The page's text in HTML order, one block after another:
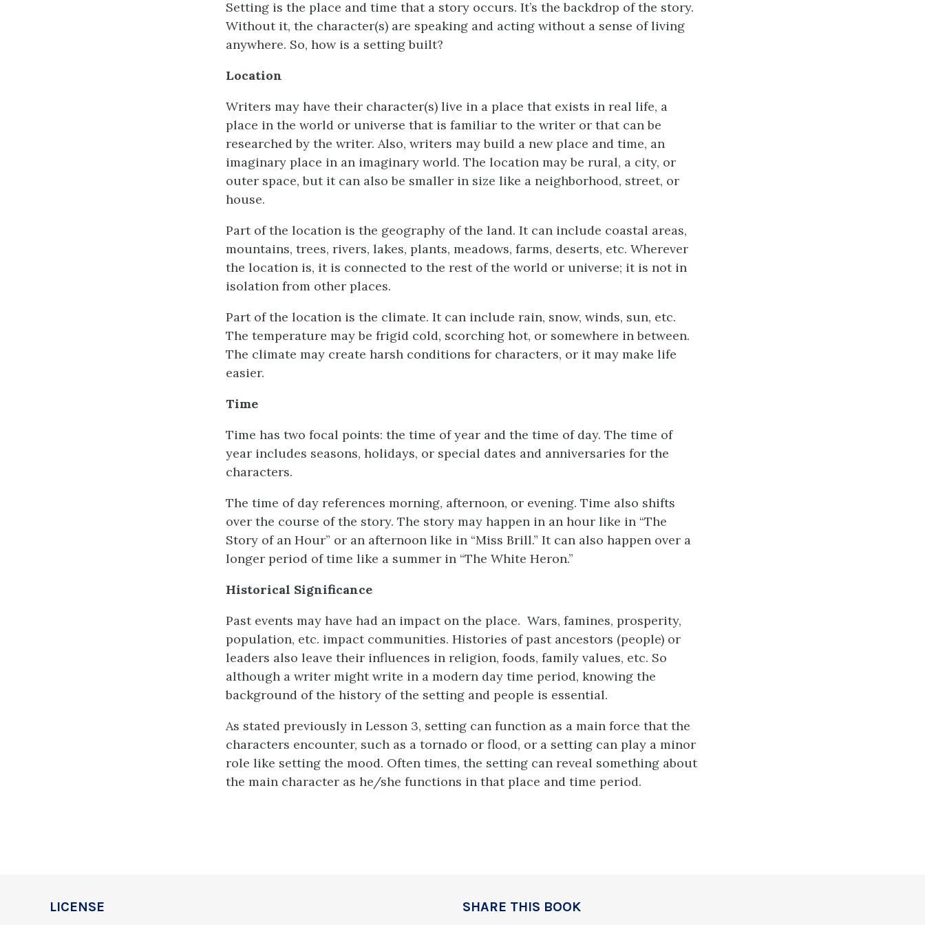
Setting is the place and time that a story occurs. It’s the backdrop of the story.
Without it, the character(s) are speaking and acting without a sense of living
anywhere. So, how is a setting built?
Location
Writers may have their character(s) live in a place that exists in real life, a
place in the world or universe that is familiar to the writer or that can be
researched by the writer. Also, writers may build a new place and time, an
imaginary place in an imaginary world. The location may be rural, a city, or
outer space, but it can also be smaller in size like a neighborhood, street, or
house.
Part of the location is the geography of the land. It can include coastal areas,
mountains, trees, rivers, lakes, plants, meadows, farms, deserts, etc. Wherever
the location is, it is connected to the rest of the world or universe; it is not in
isolation from other places.
Part of the location is the climate. It can include rain, snow, winds, sun, etc.
The temperature may be frigid cold, scorching hot, or somewhere in between.
The climate may create harsh conditions for characters, or it may make life
easier.
Time
Time has two focal points: the time of year and the time of day. The time of
year includes seasons, holidays, or special dates and anniversaries for the
characters.
The time of day references morning, afternoon, or evening. Time also shifts
over the course of the story. The story may happen in an hour like in “The
Story of an Hour” or an afternoon like in “Miss Brill.” It can also happen over a
longer period of time like a summer in “The White Heron.”
Historical Significance
Past events may have had an impact on the place. Wars, famines, prosperity,
population, etc. impact communities. Histories of past ancestors (people) or
leaders also leave their influences in religion, foods, family values, etc. So
although a writer might write in a modern day time period, knowing the
background of the history of the setting and people is essential.
As stated previously in Lesson 3, setting can function as a main force that the
characters encounter, such as a tornado or flood, or a setting can play a minor
role like setting the mood. Often times, the setting can reveal something about
the main character as he/she functions in that place and time period.
LICENSE SHARE THIS BOOK